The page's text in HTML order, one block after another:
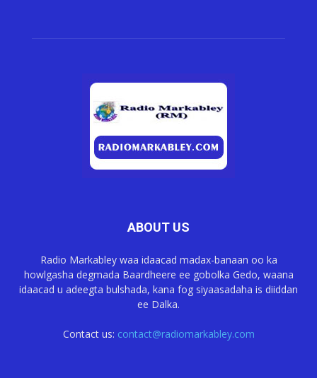
ABOUT US
Radio Markabley waa idaacad madax-banaan oo ka
howlgasha degmada Baardheere ee gobolka Gedo, waana
idaacad u adeegta bulshada, kana fog siyaasadaha is diiddan
ee Dalka.
Contact us: contact@radiomarkabley.com